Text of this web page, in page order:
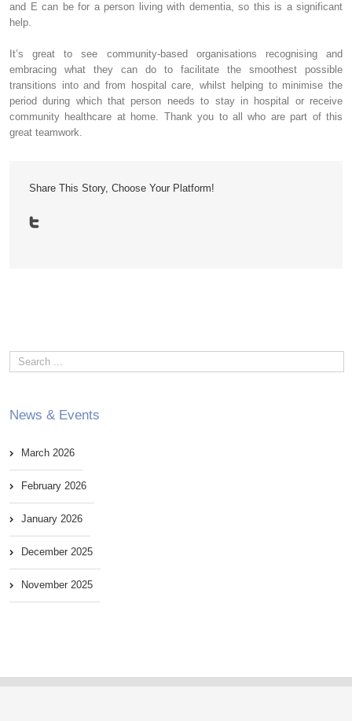
and E can be for a person living with dementia, so this is a significant
help.
It’s great to see community-based organisations recognising and
embracing what they can do to facilitate the smoothest possible
transitions into and from hospital care, whilst helping to minimise the
period during which that person needs to stay in hospital or receive
community healthcare at home. Thank you to all who are part of this
great teamwork.
Share This Story, Choose Your Platform!
News & Events
March 2026
February 2026
January 2026
December 2025
November 2025